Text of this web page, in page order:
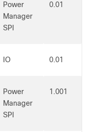
Power
Manager
SPI
0.01
IO 0.01
Power
Manager
SPI
1.001